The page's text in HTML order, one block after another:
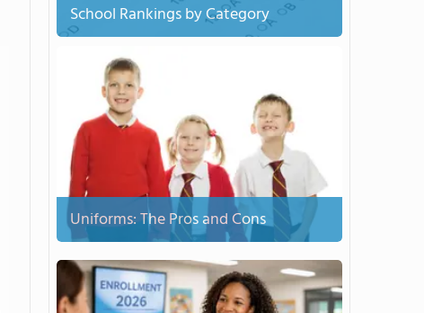
School Rankings by Category
Uniforms: The Pros and Cons